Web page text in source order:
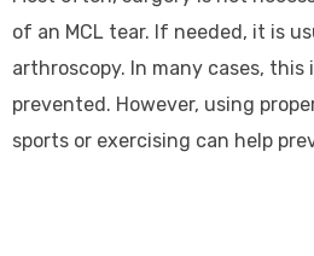
of an MCL tear. If needed, it is
arthroscopy. In many cases,
prevented. However, using
sports or exercising can help